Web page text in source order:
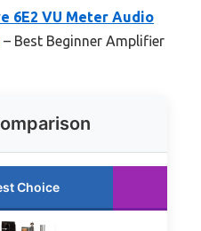
6E2 VU Meter Audio
– Best Beginner Amplifier
Choice